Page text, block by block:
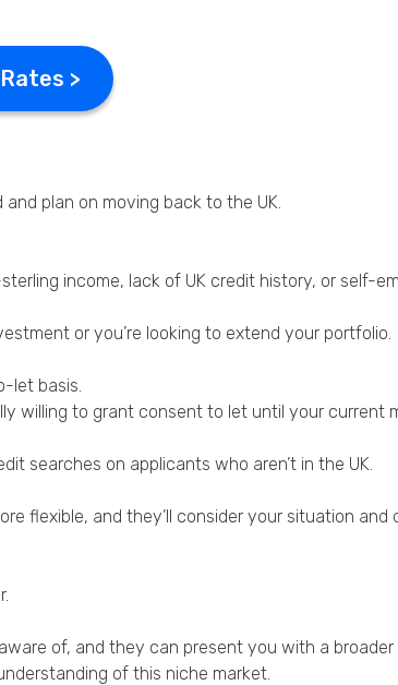
>
plan on moving back to the UK.
income, lack of UK credit history, or self-
or you’re looking to extend your portfolio.
let basis.
willing to grant consent to let until your current
searches on applicants who aren’t in the UK.
flexible, and they’ll consider your situation
of, and they can present you with a broader
of this niche market.